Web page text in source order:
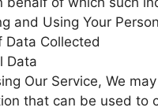
and Using Your
Data Collected
Data
Our Service, We
that can be used to